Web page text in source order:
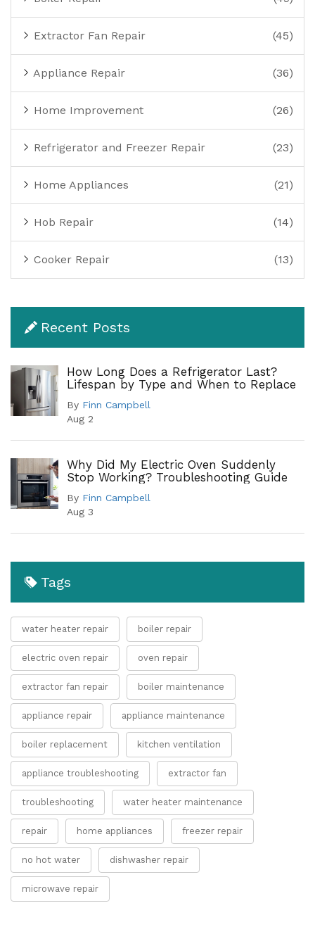
Extractor Fan Repair (45)
Appliance Repair (36)
Home Improvement (26)
Refrigerator and Freezer Repair (23)
Home Appliances (21)
Hob Repair (14)
Cooker Repair (13)
Recent Posts
How Long Does a Refrigerator Last?
Lifespan by Type and When to Replace
By Finn Campbell
Aug 2
Why Did My Electric Oven Suddenly
Stop Working? Troubleshooting Guide
By Finn Campbell
Aug 3
Tags
water heater repair boiler repair
electric oven repair oven repair
extractor fan repair boiler maintenance
appliance repair appliance maintenance
boiler replacement kitchen ventilation
appliance troubleshooting extractor fan
troubleshooting water heater maintenance
repair home appliances freezer repair
no hot water dishwasher repair
microwave repair